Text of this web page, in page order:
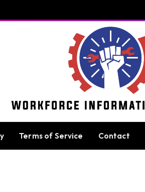
Terms of Service Contact